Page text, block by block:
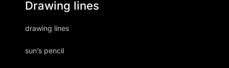
Drawing lines
drawing lines
sun’s pencil